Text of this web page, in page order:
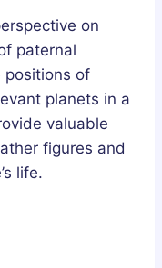
on
paternal
positions of
planets in a
valuable
figures and
life.